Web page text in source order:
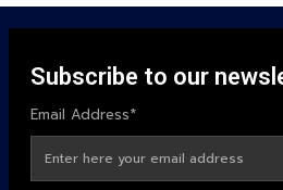
Subscribe to our
Email Address*